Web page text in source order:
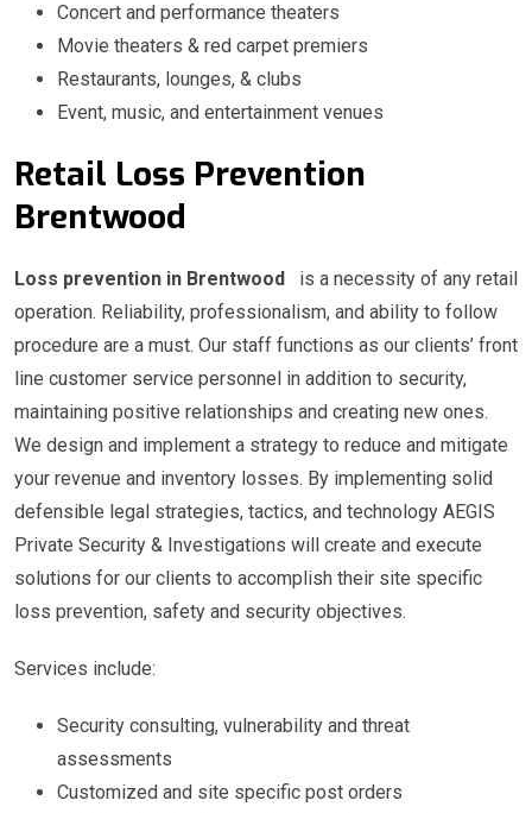
Concert and performance theaters
Movie theaters & red carpet premiers
Restaurants, lounges, & clubs
Event, music, and entertainment venues
Retail Loss Prevention
Brentwood
Loss prevention in Brentwood
is a necessity of any retail
operation. Reliability, professionalism, and ability to follow
procedure are a must. Our staff functions as our clients’ front
line customer service personnel in addition to security,
maintaining positive relationships and creating new ones.
We design and implement a strategy to reduce and mitigate
your revenue and inventory losses. By implementing solid
defensible legal strategies, tactics, and technology AEGIS
Private Security & Investigations will create and execute
solutions for our clients to accomplish their site specific
loss prevention, safety and security objectives.
Services include:
Security consulting, vulnerability and threat
assessments
Customized and site specific post orders